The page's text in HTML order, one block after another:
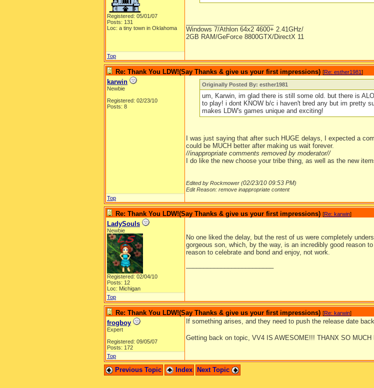
Registered: 05/01/07
Posts: 131
Loc: a tiny town in Oklahoma
Windows 7/Athlon 64x2 4600+ 2.41GHz/
2GB RAM/GeForce 8800GTX/DirectX 11
Top
Re: Thank You LDW!(Say Thanks & give us your first impressions) [Re: esther1981]
karwin
Newbie
Registered: 02/23/10
Posts: 8
Originally Posted By: esther1981
um, Karwin, im glad there is still some old. but there is
to play! i dont KNOW b/c i haven't bred any but im pretty
makes LDW's games unique and exciting!
I was just saying that after such HUGE delays, I expected a
could be MUCH better after making us wait forever.
//inappropriate comments removed by moderator//
I do like the new choose your tribe thing, as well as the new
Edited by Rockmower (02/23/10 09:53 PM)
Edit Reason: remove inappropriate content
Top
Re: Thank You LDW!(Say Thanks & give us your first impressions) [Re: karwin]
LadySouls
Newbie
Registered: 02/04/10
Posts: 12
Loc: Michigan
No one liked the delay, but the rest of us were completely
gorgeous son, which, by the way, is an incredibly good reason
reason to celebrate and bond and enjoy, not work.
Top
Re: Thank You LDW!(Say Thanks & give us your first impressions) [Re: karwin]
frogboy
Expert
Registered: 09/05/07
Posts: 172
If something arises, and they need to push the release date
Getting back on topic, VV4 IS AWESOME!!! THANX SO MUCH
Top
Previous Topic Index Next Topic